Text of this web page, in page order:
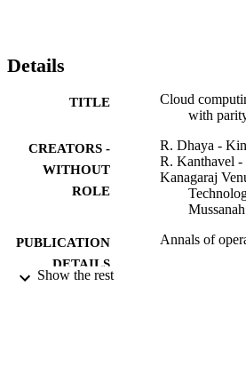
Details
TITLE
Cloud
with
CREATORS -
WITHOUT
ROLE
R. Dhaya -
R. Kanthavel
Kanagaraj
Mussanah
PUBLICATION
DETAILS
Annals of
Show the rest